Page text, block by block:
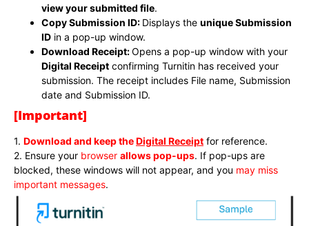
view your submitted file.
Copy Submission ID: Displays the unique Submission
ID in a pop-up window.
Download Receipt:Opens a pop-up window with your
Digital Receipt confirming Turnitin has received your
submission. The receipt includes File name, Submission
date and Submission ID.
[Important]
1. Download and keep theDigital Receipt for reference.
2. Ensure your browser allows pop-ups. If pop-ups are
blocked, these windows will not appear, and you may miss
important messages.